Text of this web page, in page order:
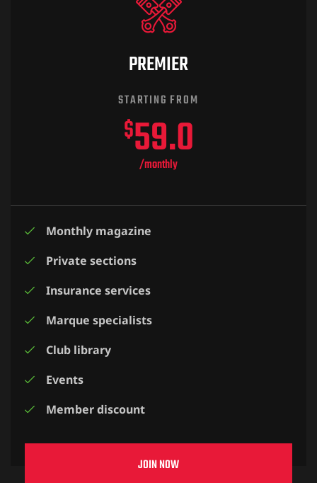
PREMIER
STARTING FROM
$59.0
/monthly
Monthly magazine
Private sections
Insurance services
Marque specialists
Club library
Events
Member discount
JOIN NOW